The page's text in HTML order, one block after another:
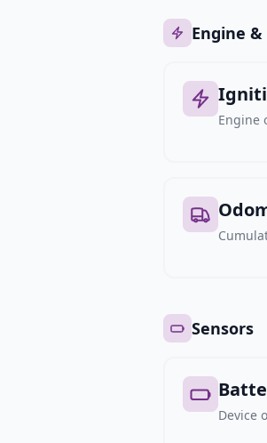
Engine
Engine
Sensors
Device